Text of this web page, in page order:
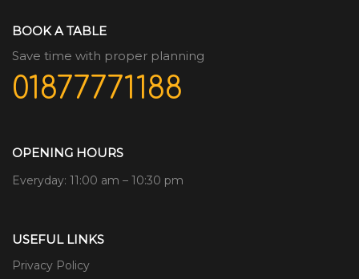
BOOK A TABLE
Save time with proper planning
01877771188
OPENING HOURS
Everyday: 11:00 am – 10:30 pm
USEFUL LINKS
Privacy Policy